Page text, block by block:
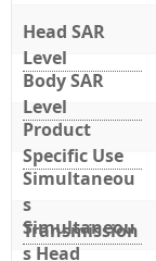
Head SAR
Level
Body SAR
Level
Product
Specific Use
Simultaneou
s
Transmission
Simultaneou
s Head